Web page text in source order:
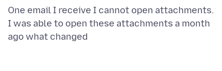
One email I receive I cannot open attachments.
I was able to open these attachments a month